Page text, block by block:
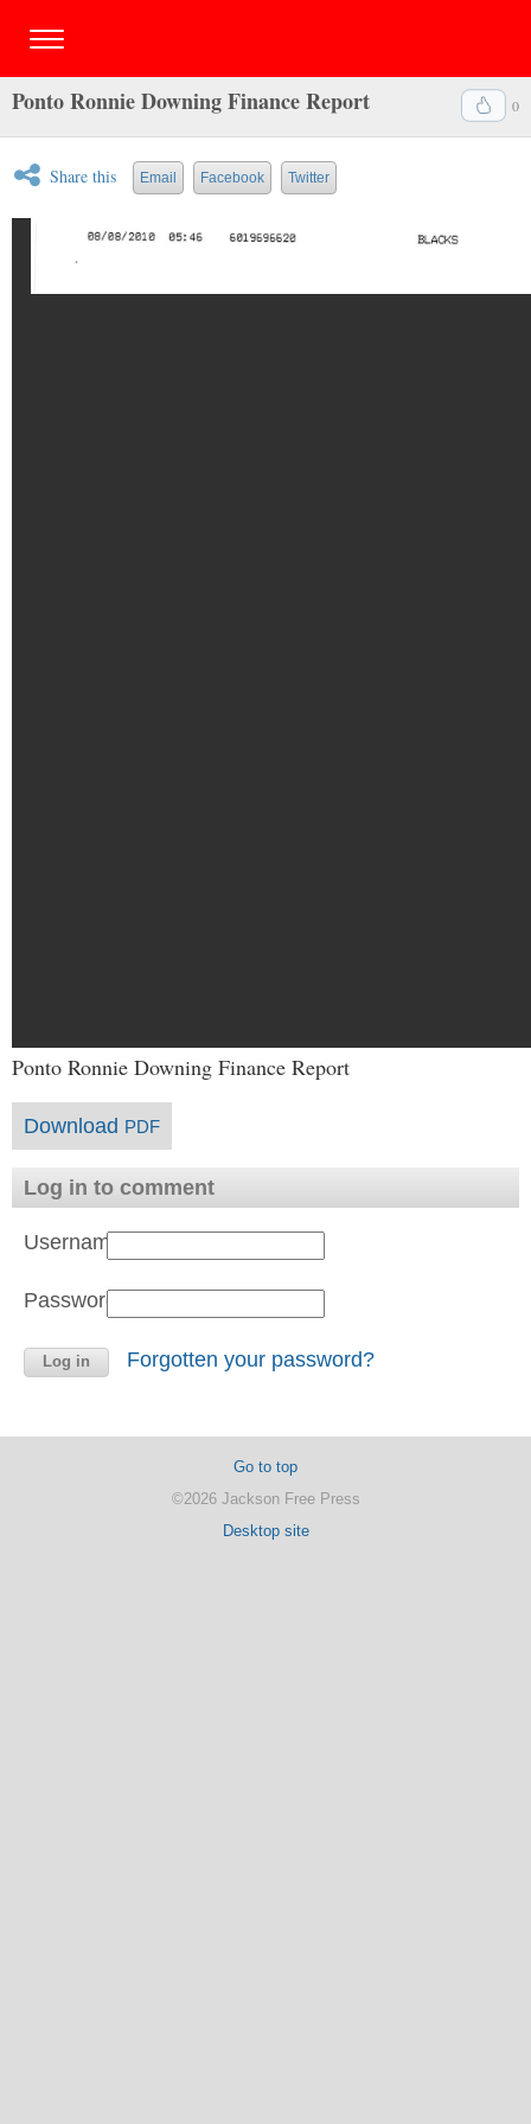
0
Ponto Ronnie Downing Finance Report
Share this Email Facebook Twitter
Ponto Ronnie Downing Finance Report
Download PDF
Log in to comment
Username:
Password:
Forgotten your password?
Go to top
©2026 Jackson Free Press
Desktop site